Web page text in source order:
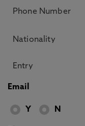
Email
Y N